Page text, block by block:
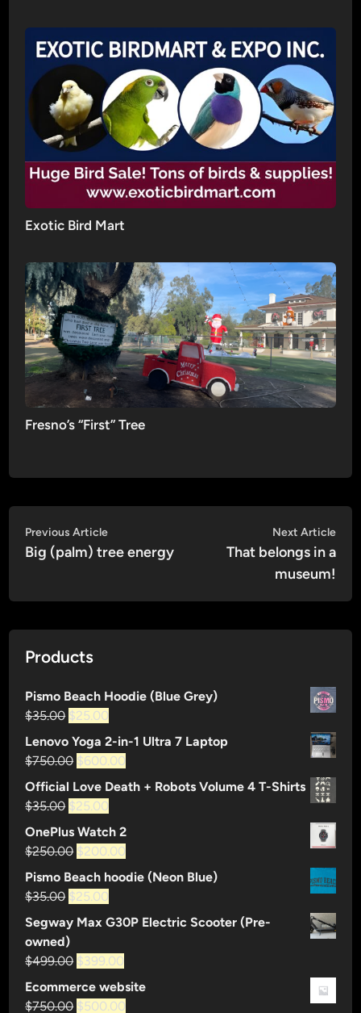
Exotic Bird Mart
Fresno’s “First” Tree
Post
navigation
Previous ArticlePrevious
article:
Big (palm) tree energy
Next Article
That belongs in a
museum!
Products
Pismo Beach Hoodie (Blue Grey)
$35.00 Original
price
was:
$35.00.
$25.00
price
is:
$25.00.
Lenovo Yoga 2-in-1 Ultra 7 Laptop
$750.00 Original
was:
$750.00.
$600.00
price
Official Love Death + Robots Volume 4 T-Shirts
$35.00 Original
price
was:
$35.00.
$25.00
price
is:
$25.00.
OnePlus Watch 2
$250.00 Original
price
was:
$250.00.
$200.00
price
Pismo Beach hoodie (Neon Blue)
$35.00 Original
price
was:
$35.00.
$25.00
price
$25.00.
Segway Max G30P Electric Scooter (Pre-
owned)
$499.00 Original
was:
$399.00
price
is:
Ecommerce website
$750.00 Original
$500.00